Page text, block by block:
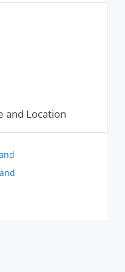
and Location